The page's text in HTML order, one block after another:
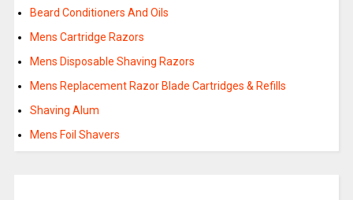
Beard Conditioners And Oils
Mens Cartridge Razors
Mens Disposable Shaving Razors
Mens Replacement Razor Blade Cartridges & Refills
Shaving Alum
Mens Foil Shavers